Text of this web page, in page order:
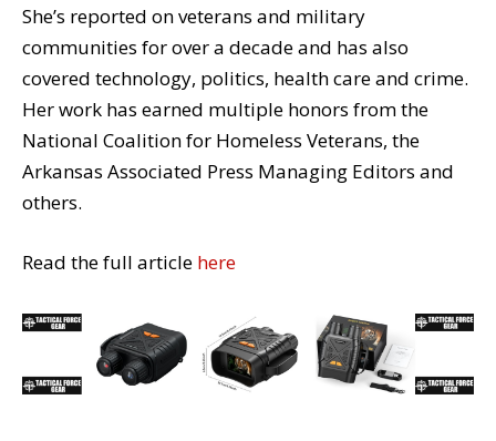
She’s reported on veterans and military
communities for over a decade and has also
covered technology, politics, health care and crime.
Her work has earned multiple honors from the
National Coalition for Homeless Veterans, the
Arkansas Associated Press Managing Editors and
others.
Read the full article here